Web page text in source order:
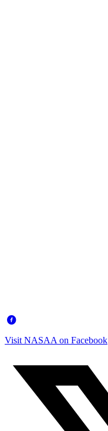
Visit NASAA on Facebook